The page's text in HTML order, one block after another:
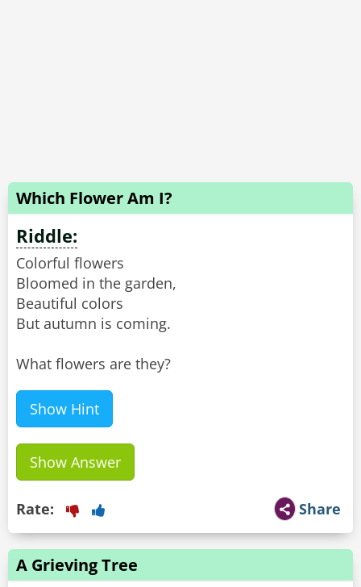
Which Flower Am I?
Riddle:
Colorful flowers
Bloomed in the garden,
Beautiful colors
But autumn is coming.
What flowers are they?
Show Hint
Show Answer
Share
Rate:
A Grieving Tree